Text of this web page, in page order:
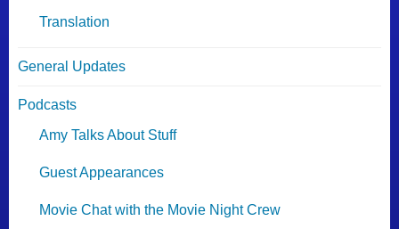
Translation
General Updates
Podcasts
Amy Talks About Stuff
Guest Appearances
Movie Chat with the Movie Night Crew